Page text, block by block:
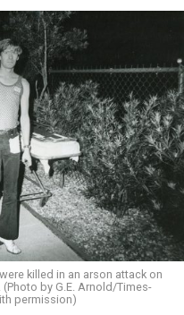
killed in an arson attack on
by G.E. Arnold/Times-
permission)